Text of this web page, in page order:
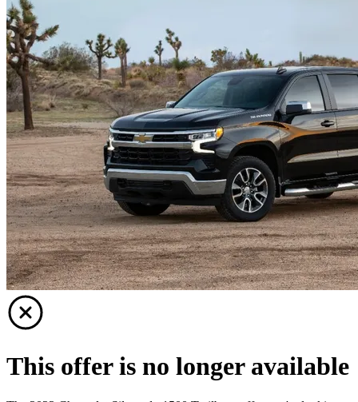
This offer is no longer available